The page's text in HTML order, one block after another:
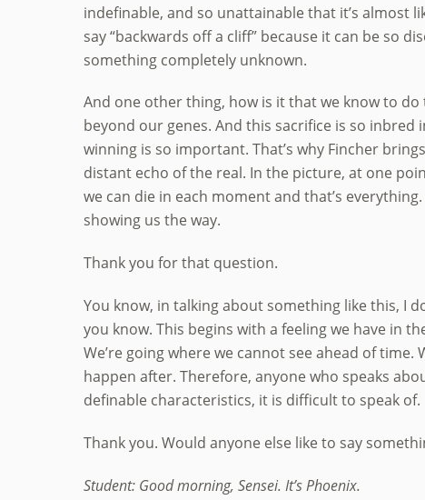
indefinable, and so unattainable that it’s almost
say “backwards off a cliff” because it can be so
something completely unknown.
And one other thing, how is it that we know to
beyond our genes. And this sacrifice is so inbred
winning is so important. That’s why Fincher
distant echo of the real. In the picture, at one
we can die in each moment and that’s
showing us the way.
Thank you for that question.
You know, in talking about something like this, I
you know. This begins with a feeling we have in
We’re going where we cannot see ahead of time.
happen after. Therefore, anyone who speaks
definable characteristics, it is difficult to speak of.
Thank you. Would anyone else like to say
Student: Good morning, Sensei. It’s Phoenix.